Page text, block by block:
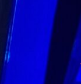
YOUR